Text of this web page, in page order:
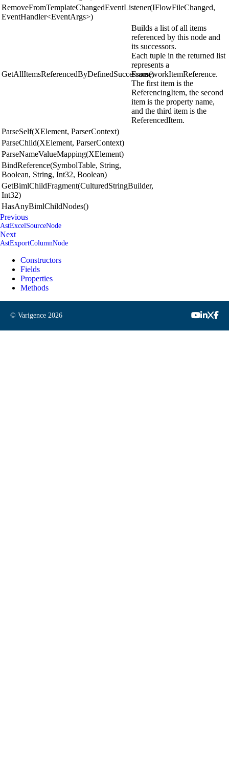
RemoveFromTemplateChangedEventListener(IFlowFileChanged,
EventHandler<EventArgs>)
GetAllItemsReferencedByDefinedSuccessors()
Builds a list of all items
referenced by this node and
its successors.
Each tuple in the returned list
represents a
FrameworkItemReference.
The first item is the
ReferencingItem, the second
item is the property name,
and the third item is the
ReferencedItem.
ParseSelf(XElement, ParserContext)
ParseChild(XElement, ParserContext)
ParseNameValueMapping(XElement)
BindReference(SymbolTable, String,
Boolean, String, Int32, Boolean)
GetBimlChildFragment(CulturedStringBuilder,
Int32)
HasAnyBimlChildNodes()
Previous
AstExcelSourceNode
Next
AstExportColumnNode
Constructors
Fields
Properties
Methods
© Varigence 2026